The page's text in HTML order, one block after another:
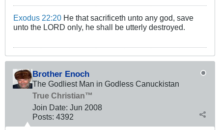
Exodus 22:20 He that sacrificeth unto any god, save
unto the LORD only, he shall be utterly destroyed.
Brother Enoch
The Godliest Man in Godless Canuckistan
True Christian™
Join Date: Jun 2008
Posts: 4392